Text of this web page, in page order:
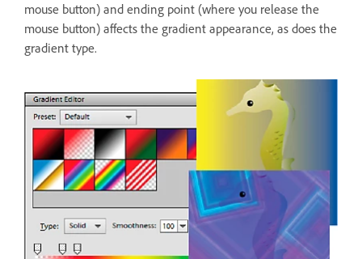
mouse button) and ending point (where you release the
mouse button) affects the gradient appearance, as does the
gradient type.